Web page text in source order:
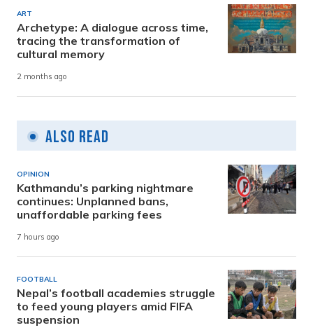
ART
Archetype: A dialogue across time,
tracing the transformation of
cultural memory
2 months ago
Also Read
OPINION
Kathmandu’s parking nightmare
continues: Unplanned bans,
unaffordable parking fees
7 hours ago
FOOTBALL
Nepal’s football academies struggle
to feed young players amid FIFA
suspension